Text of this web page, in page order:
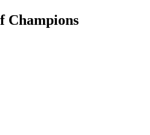
Champions